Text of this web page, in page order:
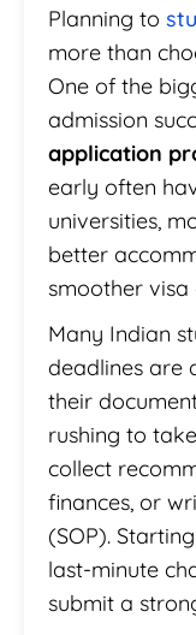
Planning to
more than
One of the
admission
application
early often
universities,
better
smoother visa
Many Indian
deadlines are
their
rushing to
collect
finances, or
(SOP).
last-minute
submit a